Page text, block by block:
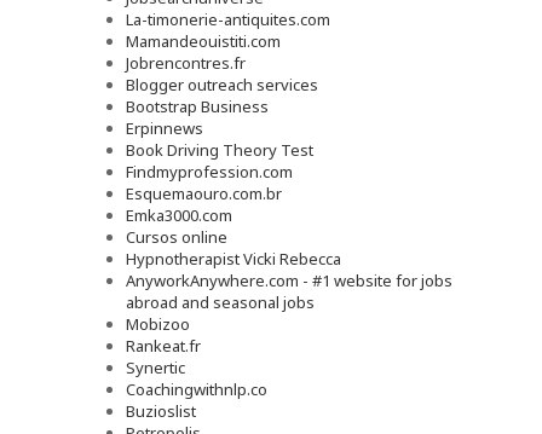
La-timonerie-antiquites.com
Mamandeouistiti.com
Jobrencontres.fr
Blogger outreach services
Bootstrap Business
Erpinnews
Book Driving Theory Test
Findmyprofession.com
Esquemaouro.com.br
Emka3000.com
Cursos online
Hypnotherapist Vicki Rebecca
AnyworkAnywhere.com - #1 website for jobs
abroad and seasonal jobs
Mobizoo
Rankeat.fr
Synertic
Coachingwithnlp.co
Buzioslist